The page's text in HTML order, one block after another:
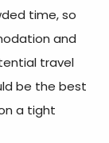
time, so
and
travel
be the best
a tight